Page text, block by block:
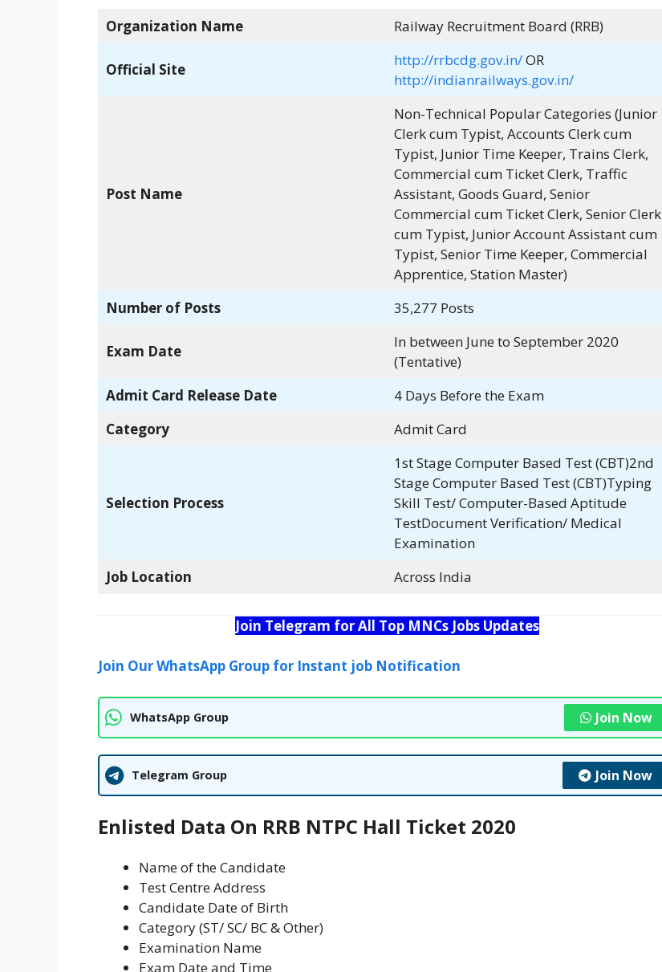
Organization Name Railway Recruitment Board (RRB)
Official Site
http://rrbcdg.gov.in/OR
http://indianrailways.gov.in/
Post Name
Non-Technical Popular Categories (Junior
Clerk cum Typist, Accounts Clerk cum
Typist, Junior Time Keeper, Trains Clerk,
Commercial cum Ticket Clerk, Traffic
Assistant, Goods Guard, Senior
Commercial cum Ticket Clerk, Senior Clerk
cum Typist, Junior Account Assistant cum
Typist, Senior Time Keeper, Commercial
Apprentice, Station Master)
Number of Posts
35,277 Posts
Exam Date
In between June to September 2020
(Tentative)
Admit Card Release Date
4 Days Before the Exam
Category
Admit Card
Selection Process
1st Stage Computer Based Test (CBT)2nd
Stage Computer Based Test (CBT)Typing
Skill Test/ Computer-Based Aptitude
TestDocument Verification/ Medical
Examination
Job Location
Across India
Join Telegram for All Top MNCs Jobs Updates
Join Our WhatsApp Group for Instant job Notification
WhatsApp Group Join Now
Telegram Group Join Now
Enlisted Data On RRB NTPC Hall Ticket 2020
Name of the Candidate
Test Centre Address
Candidate Date of Birth
Category (ST/ SC/ BC & Other)
Examination Name
Exam Date and Time